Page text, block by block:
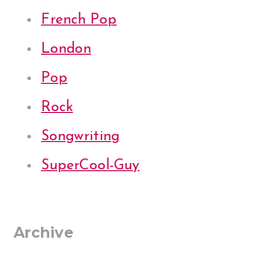
French Pop
London
Pop
Rock
Songwriting
SuperCool-Guy
Archive